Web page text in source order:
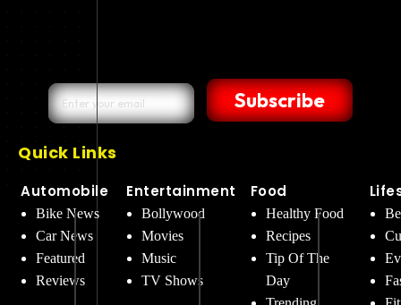
Subscribe
Quick Links
Automobile
Bike News
Car News
Featured
Reviews
Entertainment
Bollywood
Movies
Music
TV Shows
Food
Healthy Food
Recipes
Tip Of The
Day